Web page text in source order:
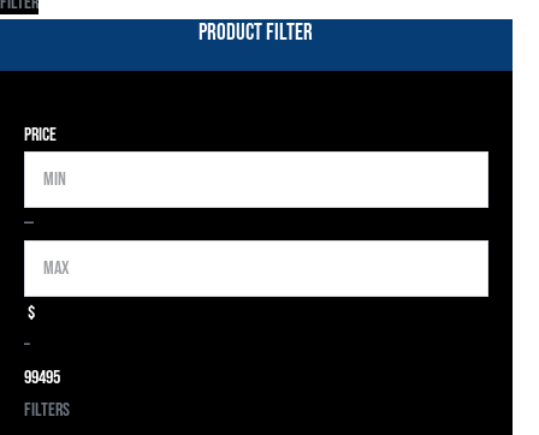
Product Filter
Price
Min
—Max
$
–
99495
Filters